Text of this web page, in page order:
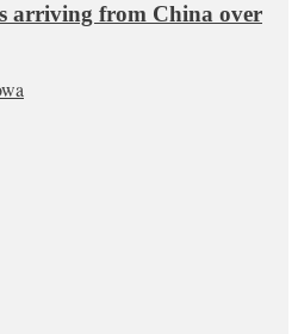
arriving from China over